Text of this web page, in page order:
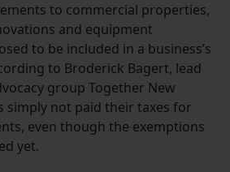
to commercial properties,
and equipment
to be included in a business’s
to Broderick Bagert, lead
group Together New
simply not paid their taxes for
even though the exemptions
yet.